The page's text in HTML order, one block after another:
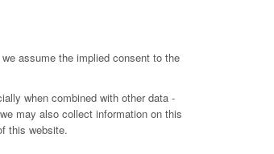
assume the implied consent to the
when combined with other data -
may also collect information on this
this website.